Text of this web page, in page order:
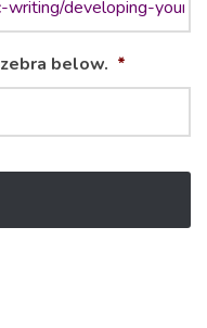
below. *